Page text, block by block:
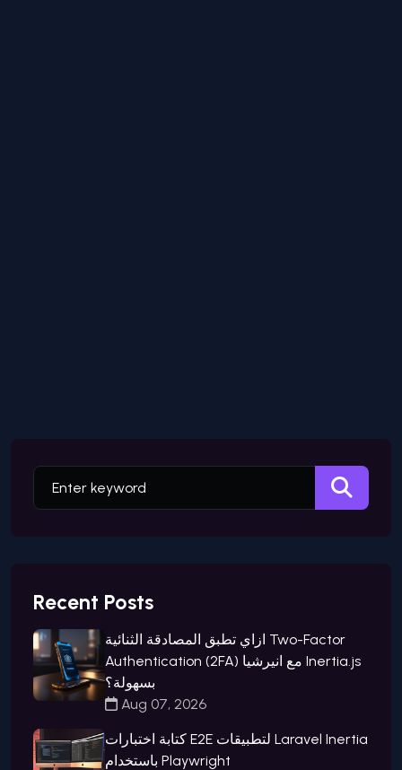
Recent Posts
ازاي تطبق المصادقة الثنائية Two-Factor
Authentication (2FA) مع انيرشيا Inertia.js
بسهولة؟
Aug 07, 2026
كتابة اختبارات E2E لتطبيقات Laravel Inertia
باستخدام Playwright